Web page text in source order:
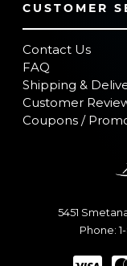
CUSTOMER
Contact Us
FAQ
Shipping &
Customer
Coupons /
5451
Phone: